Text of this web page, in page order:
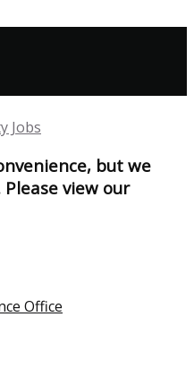
Jobs
but we
view our
Office